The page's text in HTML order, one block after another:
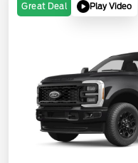
Great Deal Play Video